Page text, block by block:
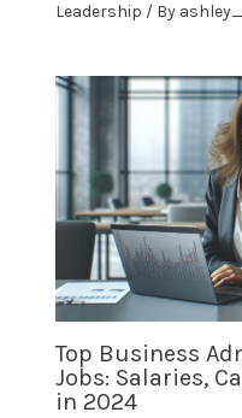
Leadership / By
Top Business
Jobs: Salaries,
in 2024